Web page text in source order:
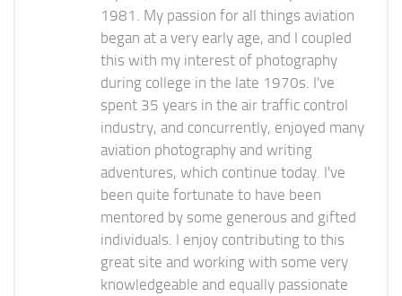
1981. My passion for all things aviation
began at a very early age, and I coupled
this with my interest of photography
during college in the late 1970s. I've
spent 35 years in the air traffic control
industry, and concurrently, enjoyed many
aviation photography and writing
adventures, which continue today. I've
been quite fortunate to have been
mentored by some generous and gifted
individuals. I enjoy contributing to this
great site and working with some very
knowledgeable and equally passionate